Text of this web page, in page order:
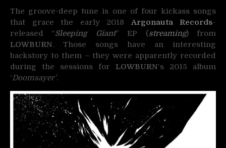
The groove-deep tune is one of four kickass songs
that grace the early 2018 Argonauta Records-
released “Sleeping Giant” EP (streaming) from
LOWBURN. Those songs have an interesting
backstory to them – they were apparently recorded
during the sessions for LOWBURN‘s 2015 album
‘Doomsayer’.